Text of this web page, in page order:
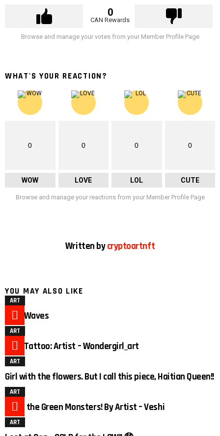
0
CAN Rewards
Browse and manage your votes from your Member Profile Page
WHAT'S YOUR REACTION?
0
WOW
0
LOVE
0
LOL
0
CUTE
Browse and manage your reactions from your Member Profile Page
Written bycryptoartnft
YOU MAY ALSO LIKE
ART
Duck Waves
ART
Duck Tattoo: Artist – Wondergirl_art
ART
Girl with the flowers. But I call this piece, Haitian Queen!!
ART
Meet the Green Monsters! By Artist – Veshi
ART